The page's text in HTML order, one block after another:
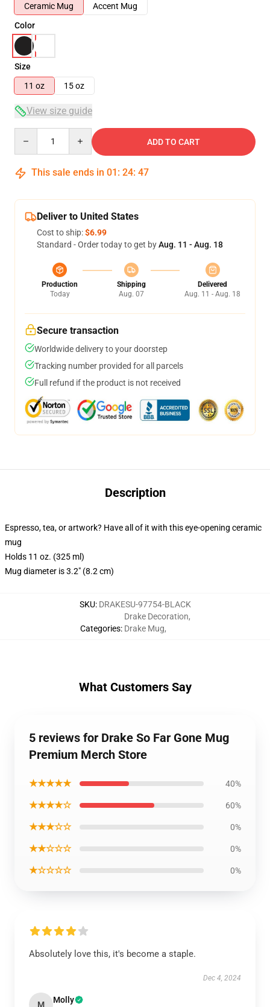
Ceramic Mug
Accent Mug
Color
Size
11 oz
15 oz
View size guide
ADD TO CART
This sale ends in 01 : 24: 46
Deliver to United States
Cost to ship:$6.99
Standard - Order today to get byAug. 11 - Aug. 18
Production
Today
Shipping
Aug. 07
Delivered
Aug. 11 - Aug. 18
Secure transaction
Worldwide delivery to your doorstep
Tracking number provided for all parcels
Full refund if the product is not received
Description
Espresso, tea, or artwork? Have all of it with this eye-opening ceramic
mug
Holds 11 oz. (325 ml)
Mug diameter is 3.2" (8.2 cm)
SKU: DRAKESU-97754-BLACK
Categories:
Drake Decoration,
Drake Mug,
What Customers Say
5 reviews for Drake So Far Gone Mug
Premium Merch Store
★★★★★ 40%
★★★★☆ 60%
★★★☆☆ 0%
★★☆☆☆ 0%
★☆☆☆☆ 0%
Absolutely love this, it's become a staple.
Dec 4, 2024
M Molly